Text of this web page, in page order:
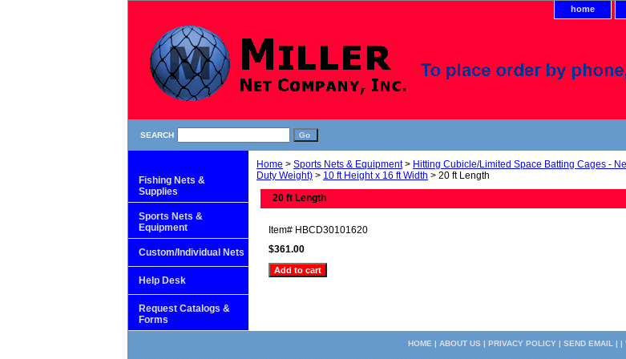
home
SEARCH
Home > Sports Nets & Equipment> Hitting Cubicle/Limited Space Batting Cages -
Duty Weight) > 10 ft Height x 16 ft Width > 20 ft Length
20 ft Length
Item# HBCD30101620
$361.00
Fishing Nets &
Supplies
Sports Nets &
Equipment
Custom/Individual Nets
Help Desk
Request Catalogs &
Forms
HOME | ABOUT US | PRIVACY POLICY| SEND EMAIL | |